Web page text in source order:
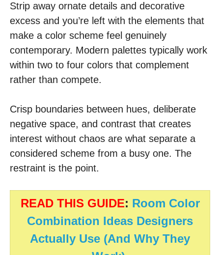
Strip away ornate details and decorative
excess and you’re left with the elements that
make a color scheme feel genuinely
contemporary. Modern palettes typically work
within two to four colors that complement
rather than compete.
Crisp boundaries between hues, deliberate
negative space, and contrast that creates
interest without chaos are what separate a
considered scheme from a busy one. The
restraint is the point.
READ THIS GUIDE: Room Color
Combination Ideas Designers
Actually Use (And Why They